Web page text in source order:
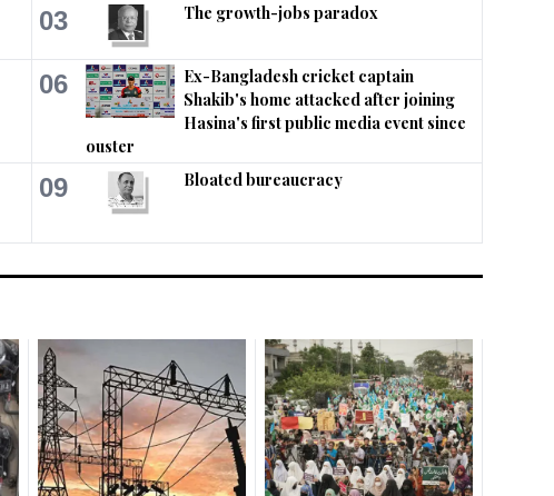
03 The growth-jobs paradox
06
Ex-Bangladesh cricket captain
Shakib's home attacked after joining
Hasina's first public media event since
ouster
09 Bloated bureaucracy